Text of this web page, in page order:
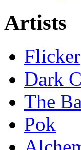
Artists
Flicker
Dark
The
Pok